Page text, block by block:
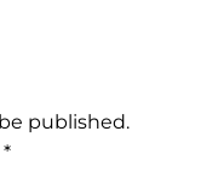
published.
*